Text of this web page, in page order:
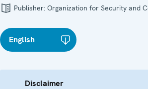
Publisher: Organization for Security and
English
Disclaimer